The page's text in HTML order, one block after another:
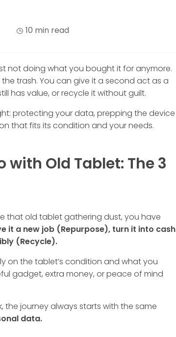
10 min read
not doing what you bought it for anymore.
trash. You can give it a second act as a
has value, or recycle it without guilt.
protecting your data, prepping the device
that fits its condition and your needs.
with Old Tablet: The 3
that old tablet gathering dust, you have
it a new job (Repurpose), turn it into cash
(Recycle).
on the tablet’s condition and what you
gadget, extra money, or peace of mind
the journey always starts with the same
data.